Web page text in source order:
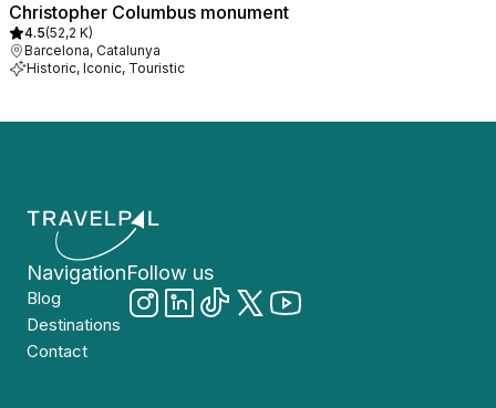
Christopher Columbus monument
4.5(52,2 K)
Barcelona, Catalunya
Historic, Iconic, Touristic
Navigation
Blog
Destinations
Contact
Follow us